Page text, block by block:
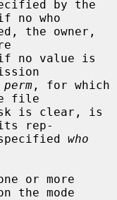
no who
perm , for which
file
rep-
specified
who
or more
the mode